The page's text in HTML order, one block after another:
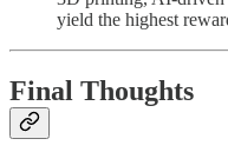
yield the highest
Final Thoughts